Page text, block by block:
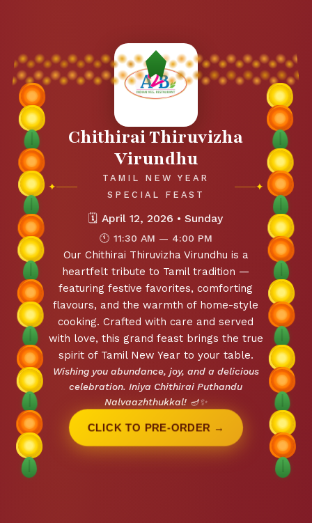
Chithirai Thiruvizha
Virundhu
✦
TAMIL NEW YEAR
SPECIAL FEAST
✦
🗓 April 12, 2026 • Sunday
🕚 11:30 AM — 4:00 PM
Our Chithirai Thiruvizha Virundhu is a
heartfelt tribute to Tamil tradition —
featuring festive favorites, comforting
flavours, and the warmth of home-style
cooking. Crafted with care and served
with love, this grand feast brings the true
spirit of Tamil New Year to your table.
Wishing you abundance, joy, and a delicious
celebration. Iniya Chithirai Puthandu
Nalvaazhthukkal! 🪔✨
CLICK TO PRE-ORDER →